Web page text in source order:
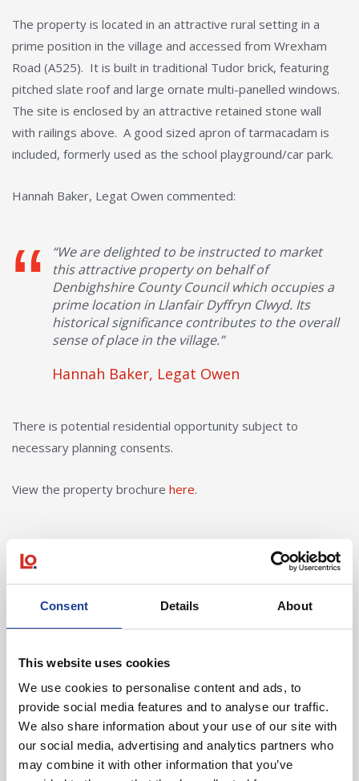
Consent Details About
This website uses cookies
We use cookies to personalise content and ads, to
provide social media features and to analyse our traffic.
We also share information about your use of our site with
our social media, advertising and analytics partners who
may combine it with other information that you’ve
The property is located in an attractive rural setting in a
prime position in the village and accessed from Wrexham
Road (A525). It is built in traditional Tudor brick, featuring
pitched slate roof and large ornate multi-panelled windows.
The site is enclosed by an attractive retained stone wall
with railings above. A good sized apron of tarmacadam is
included, formerly used as the school playground/car park.
Hannah Baker, Legat Owen commented:
“We are delighted to be instructed to market
this attractive property on behalf of
Denbighshire County Council which occupies a
prime location in Llanfair Dyffryn Clwyd. Its
historical significance contributes to the overall
sense of place in the village.”
Hannah Baker, Legat Owen
There is potential residential opportunity subject to
necessary planning consents.
View the property brochure here.
In Other News